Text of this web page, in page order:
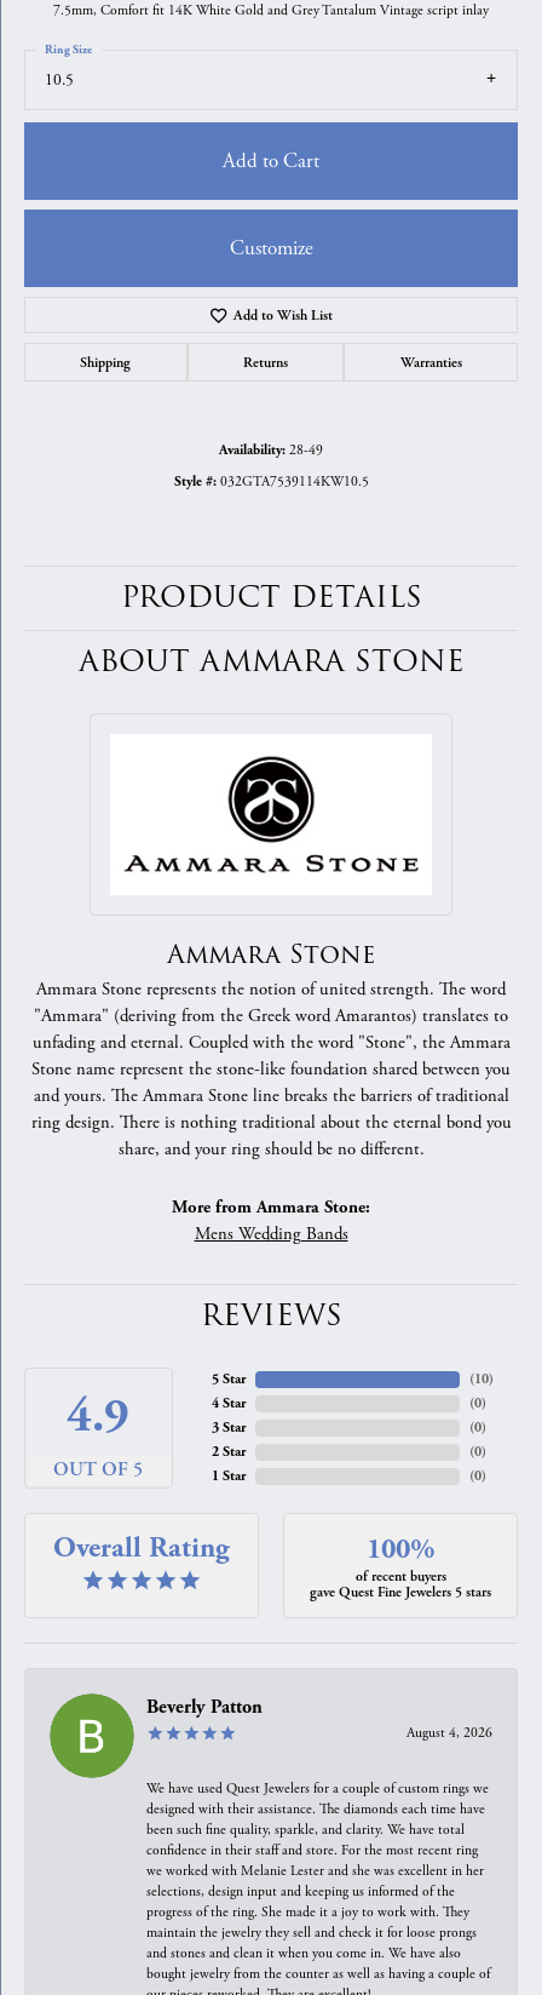
7.5mm, Comfort fit 14K White Gold and Grey Tantalum Vintage script inlay
10.5
Ring Size
Add to Cart
Customize
Add to Wish List
Shipping Returns Warranties
Availability: 28-49
Style #: 032GTA7539114KW10.5
PRODUCT DETAILS
ABOUT AMMARA STONE
Ammara Stone
Ammara Stone represents the notion of united strength. The word
"Ammara" (deriving from the Greek word Amarantos) translates to
unfading and eternal. Coupled with the word "Stone", the Ammara
Stone name represent the stone-like foundation shared between you
and yours. The Ammara Stone line breaks the barriers of traditional
ring design. There is nothing traditional about the eternal bond you
share, and your ring should be no different.
More from Ammara Stone:
Mens Wedding Bands
REVIEWS
4.9
OUT OF 5
5 Star
4 Star
3 Star
2 Star
1 Star
(10)
(0)
(0)
(0)
(0)
Overall Rating 100%
of recent buyers
gave Quest Fine Jewelers 5 stars
Beverly Patton
August 4, 2026
We have used Quest Jewelers for a couple of custom rings we
designed with their assistance. The diamonds each time have
been such fine quality, sparkle, and clarity. We have total
confidence in their staff and store. For the most recent ring
we worked with Melanie Lester and she was excellent in her
selections, design input and keeping us informed of the
progress of the ring. She made it a joy to work with. They
maintain the jewelry they sell and check it for loose prongs
and stones and clean it when you come in. We have also
bought jewelry from the counter as well as having a couple of